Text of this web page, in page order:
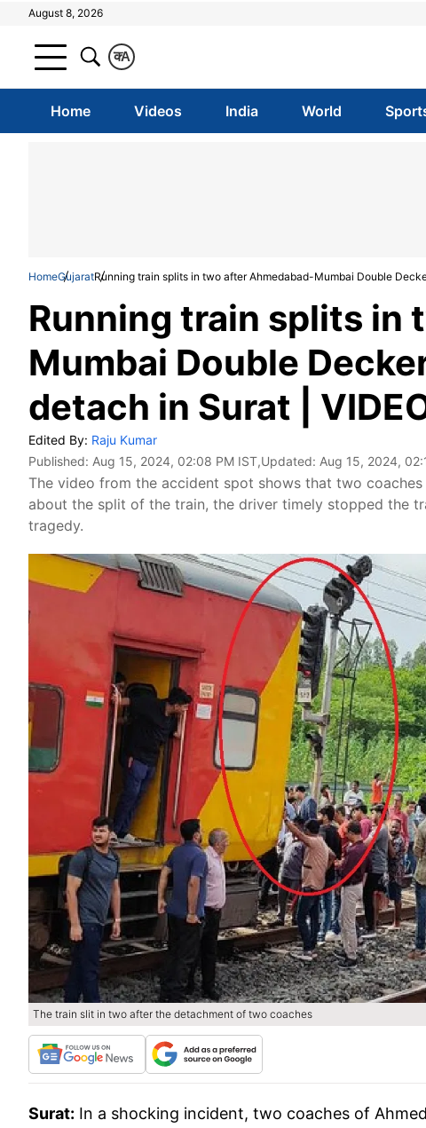
August 8, 2026
A
क
Home Videos India World
HomeGujaratRunning train splits in two after Ahmedabad-Mumbai Double
Running train splits in
Mumbai Double
detach in Surat |
Edited By: Raju Kumar
Published: Aug 15, 2024, 02:08 PM IST,Updated: Aug 15, 2024,
The video from the accident spot shows that two
about the split of the train, the driver timely stopped the
tragedy.
The train slit in two after the detachment of two coaches
Surat: In a shocking incident, two coaches of